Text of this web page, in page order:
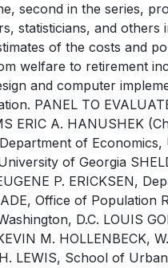
second in the series,
statisticians, and
of the costs and
welfare to retirement
and computer
PANEL TO
ERIC A. HANUSHEK
of
of Georgia
P. ERICKSEN,
Office of Population
D.C. LOUIS
M. HOLLENBECK,
LEWIS, School of